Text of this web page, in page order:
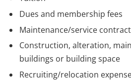
Dues and membership fees
Maintenance/service
Construction, alteration,
buildings or building space
Recruiting/relocation